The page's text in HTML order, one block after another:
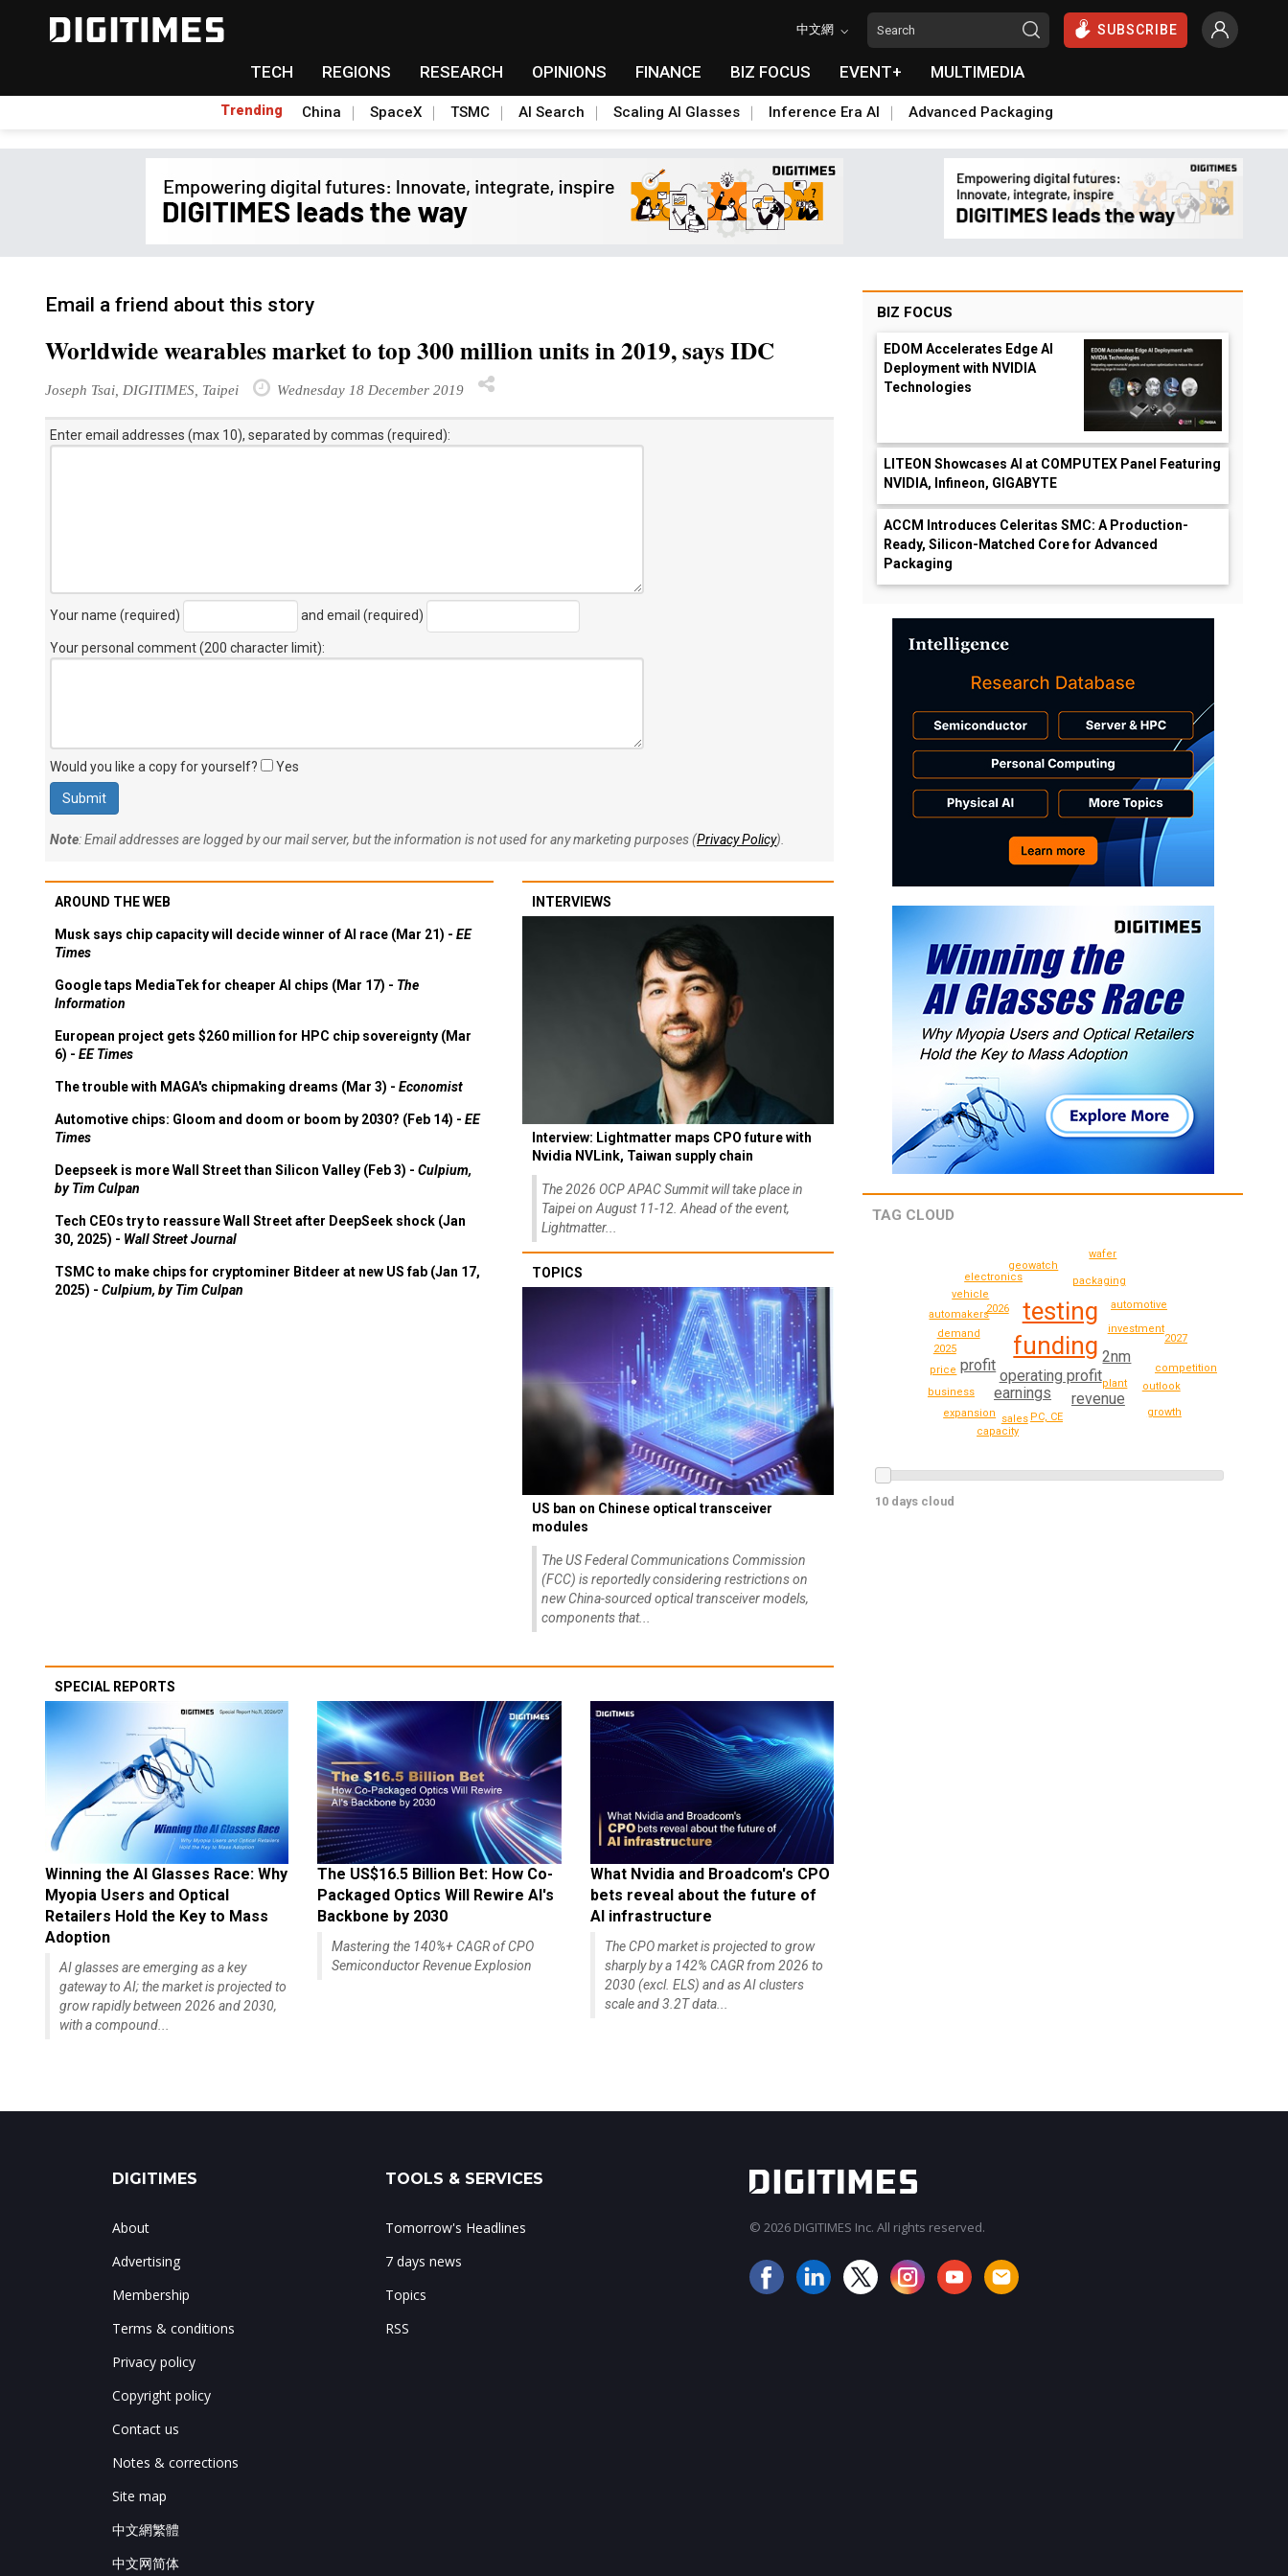
中文網 SUBSCRIBE
TECH REGIONS RESEARCH OPINIONS FINANCE BIZ FOCUS EVENT+ MULTIMEDIA
Trending China SpaceX TSMC AI Search Scaling AI Glasses Inference Era AI Advanced Packaging
Email a friend about this story
Worldwide wearables market to top 300 million units in 2019, says IDC
Joseph Tsai, DIGITIMES, Taipei Wednesday 18 December 2019
Enter email addresses (max 10), separated by commas (required):
Your name (required) and email (required)
Your personal comment (200 character limit):
Would you like a copy for yourself? Yes
Note: Email addresses are logged by our mail server, but the information is not used for any marketing purposes (Privacy Policy).
AROUND THE WEB
Musk says chip capacity will decide winner of AI race (Mar 21) - EE
Times
Google taps MediaTek for cheaper AI chips (Mar 17) - The
Information
European project gets $260 million for HPC chip sovereignty (Mar
6) - EE Times
The trouble with MAGA's chipmaking dreams (Mar 3) - Economist
Automotive chips: Gloom and doom or boom by 2030? (Feb 14) - EE
Times
Deepseek is more Wall Street than Silicon Valley (Feb 3) - Culpium,
by Tim Culpan
Tech CEOs try to reassure Wall Street after DeepSeek shock (Jan
30, 2025) - Wall Street Journal
TSMC to make chips for cryptominer Bitdeer at new US fab (Jan 17,
2025) - Culpium, by Tim Culpan
INTERVIEWS
Interview: Lightmatter maps CPO future with
Nvidia NVLink, Taiwan supply chain
The 2026 OCP APAC Summit will take place in
Taipei on August 11-12. Ahead of the event,
Lightmatter...
TOPICS
US ban on Chinese optical transceiver
modules
The US Federal Communications Commission
(FCC) is reportedly considering restrictions on
new China-sourced optical transceiver models,
components that...
SPECIAL REPORTS
Winning the AI Glasses Race: Why
Myopia Users and Optical
Retailers Hold the Key to Mass
Adoption
AI glasses are emerging as a key
gateway to AI; the market is projected to
grow rapidly between 2026 and 2030,
with a compound...
The US$16.5 Billion Bet: How Co-
Packaged Optics Will Rewire AI's
Backbone by 2030
Mastering the 140%+ CAGR of CPO
Semiconductor Revenue Explosion
What Nvidia and Broadcom's CPO
bets reveal about the future of
AI infrastructure
The CPO market is projected to grow
sharply by a 142% CAGR from 2026 to
2030 (excl. ELS) and as AI clusters
scale and 3.2T data...
BIZ FOCUS
EDOM Accelerates Edge AI
Deployment with NVIDIA
Technologies
LITEON Showcases AI at COMPUTEX Panel Featuring
NVIDIA, Infineon, GIGABYTE
ACCM Introduces Celeritas SMC: A Production-
Ready, Silicon-Matched Core for Advanced
Packaging
TAG CLOUD
funding
testing
operating profit
2nm
profit
earnings
revenue
2026
demand investment
automotive
2025
automakers
packaging
PC, CE
price
plant
outlook
vehicle
business
sales
geowatch
2027
competition
electronics
expansion
growth
capacity
wafer
10 days cloud
DIGITIMES
About
Advertising
Membership
Terms & conditions
Privacy policy
Copyright policy
Contact us
Notes & corrections
Site map
中文網繁體
中文网简体
TOOLS & SERVICES
Tomorrow's Headlines
7 days news
Topics
RSS
© 2026 DIGITIMES Inc. All rights reserved.